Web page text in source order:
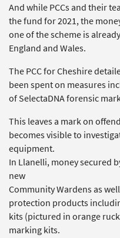
And while PCCs and their
the fund for 2021, the
one of the scheme is
England and Wales.
The PCC for Cheshire
been spent on measures
of SelectaDNA forensic
This leaves a mark on
becomes visible to
equipment.
In Llanelli, money secured
new
Community Wardens as
protection products
kits (pictured in orange
marking kits.